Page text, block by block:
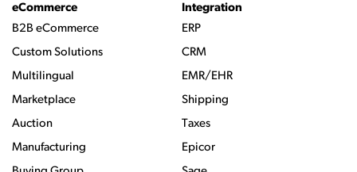
eCommerce
B2B eCommerce
Custom Solutions
Multilingual
Marketplace
Auction
Manufacturing
Integration
ERP
CRM
EMR/EHR
Shipping
Taxes
Epicor